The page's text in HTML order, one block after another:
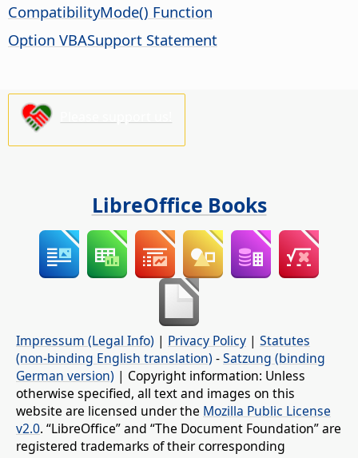
CompatibilityMode() Function
Option VBASupport Statement
LibreOffice Books
Impressum (Legal Info) | Privacy Policy | Statutes
(non-binding English translation) -Satzung (binding
German version) | Copyright information: Unless
otherwise specified, all text and images on this
website are licensed under the Mozilla Public License
v2.0. “LibreOffice” and “The Document Foundation” are
registered trademarks of their corresponding